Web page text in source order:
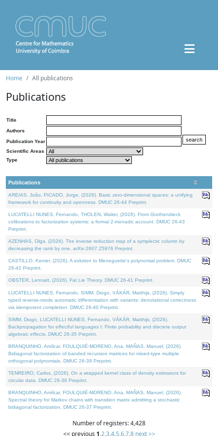
Home All publications
Publications
Title
Authors
Publication Year
Scientific Areas
Type
Publications
AREIAS, João, PICADO, Jorge, (2026). Basic zero-dimensional spaces: a unifying
framework for continuity and openness. DMUC 26-44 Preprint.
LUCATELLI NUNES, Fernando, THOLEN, Walter, (2026). From Grothendieck
cofibrations to factorization systems: a formal 2-monadic account. DMUC 26-43
Preprint.
AZENHAS, Olga, (2026). The inverse reduction map of a symplectic column by
decreasing the rank by one. arXiv:2607.25976 Preprint.
CASTILLO, Kenier, (2026). A solution to Meneguette's polynomial problem. DMUC
26-42 Preprint.
OBSTER, Lennart, (2026). Fat Lie Theory. DMUC 26-41 Preprint.
LUCATELLI NUNES, Fernando, SIMM, Diogo, VÁKÁR, Matthijs, (2026). Simply
typed reverse-mode automatic differentiation with variants: denotational correctness
via idempotent completion. DMUC 26-40 Preprint.
SIMM, Diogo, LUCATELLI NUNES, Fernando, VÁKÁR, Matthijs, (2026).
Backpropagation for effectful languages I: Finite probability and discrete output
algebraic effects. DMUC 26-35 Preprint.
BRANQUINHO, Amílcar, FOULQUIÉ-MORENO, Ana, MAÑAS, Manuel, (2026).
Bidiagonal factorization of banded recursion matrices for mixed-type multiple
orthogonal polynomials. DMUC 26-39 Preprint.
TENREIRO, Carlos, (2026). On a wrapped kernel class of density estimators for
circular data. DMUC 26-36 Preprint.
BRANQUINHO, Amílcar, FOULQUIÉ-MORENO, Ana, MAÑAS, Manuel, (2026).
Spectral theory for Markov chains with transition matrix admitting a stochastic
bidiagonal factorization. DMUC 26-37 Preprint.
Number of registers: 4,428
<< previous 1,2,3,4,5,6,7,8 next >>